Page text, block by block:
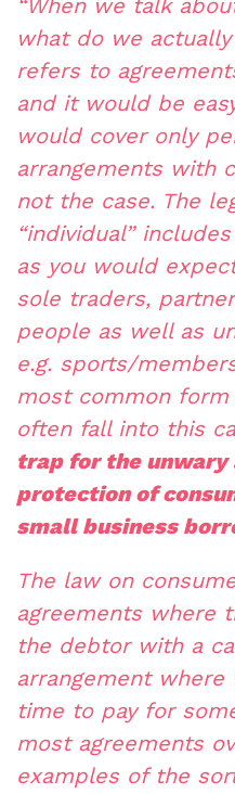
“When we talk
what do we
refers to
and it would be
would cover only
arrangements with
not the case. The
“individual”
as you would
sole traders,
people as well as
e.g. sports/
most common
often fall into this
trap for the unwary
protection of
small business
The law on
agreements where
the debtor with a
arrangement
time to pay for
most agreements
examples of the